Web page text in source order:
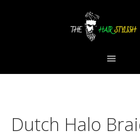
Dutch Halo